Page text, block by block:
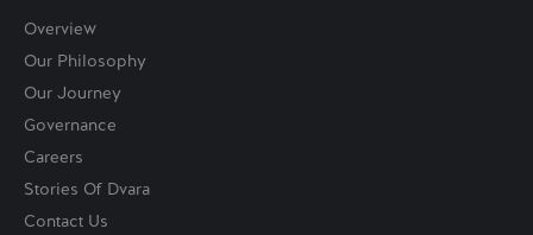
Overview
Our Philosophy
Our Journey
Governance
Careers
Stories Of Dvara
Contact Us